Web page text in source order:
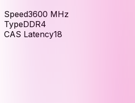
Speed3600 MHz
TypeDDR4
CAS Latency18